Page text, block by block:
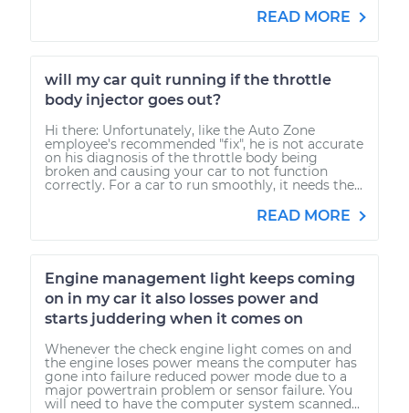
READ MORE
will my car quit running if the throttle
body injector goes out?
Hi there: Unfortunately, like the Auto Zone
employee's recommended "fix", he is not accurate
on his diagnosis of the throttle body being
broken and causing your car to not function
correctly. For a car to run smoothly, it needs the...
READ MORE
Engine management light keeps coming
on in my car it also losses power and
starts juddering when it comes on
Whenever the check engine light comes on and
the engine loses power means the computer has
gone into failure reduced power mode due to a
major powertrain problem or sensor failure. You
will need to have the computer system scanned...